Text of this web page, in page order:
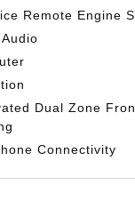
Remote Engine
Dual Zone
Connectivity